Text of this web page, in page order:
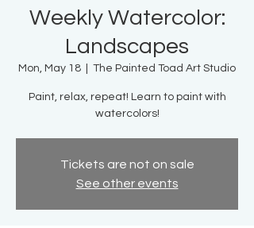
Weekly Watercolor:
Landscapes
Mon, May 18 The Painted Toad Art Studio
Paint, relax, repeat! Learn to paint with
watercolors!
Tickets are not on sale
See other events